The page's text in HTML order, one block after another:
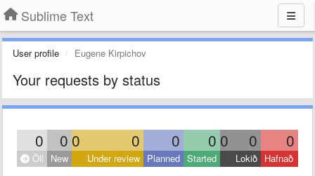
Sublime Text
User profile Eugene Kirpichov
Your requests by status
0 0 0 0 0 0 0 0 0
Öll New Under review Planned Started Lokið Hafnað